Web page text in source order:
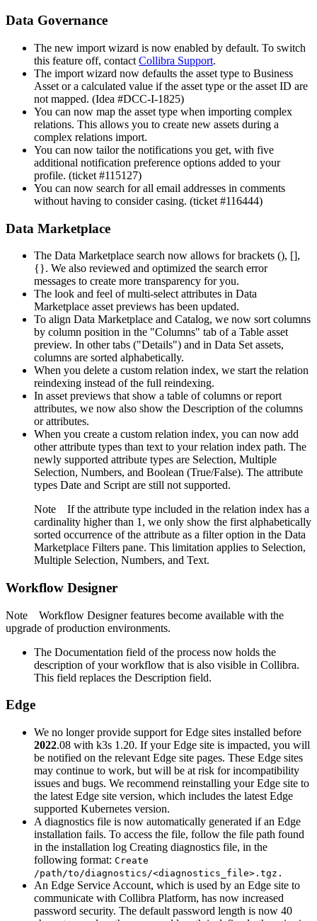
Data Governance
The new import wizard is now enabled by default. To switch
this feature off, contact Collibra Support.
The import wizard now defaults the asset type to Business
Asset or a calculated value if the asset type or the asset ID are
not mapped. (Idea #DCC-I-1825)
You can now map the asset type when importing complex
relations. This allows you to create new assets during a
complex relations import.
You can now tailor the notifications you get, with five
additional notification preference options added to your
profile. (ticket #115127)
You can now search for all email addresses in comments
without having to consider casing. (ticket #116444)
Data Marketplace
The Data Marketplace search now allows for brackets (), [],
{}. We also reviewed and optimized the search error
messages to create more transparency for you.
The look and feel of multi-select attributes in Data
Marketplace asset previews has been updated.
To align Data Marketplace and Catalog, we now sort columns
by column position in the "Columns" tab of a Table asset
preview. In other tabs ("Details") and in Data Set assets,
columns are sorted alphabetically.
When you delete a custom relation index, we start the relation
reindexing instead of the full reindexing.
In asset previews that show a table of columns or report
attributes, we now also show the Description of the columns
or attributes.
When you create a custom relation index, you can now add
other attribute types than text to your relation index path. The
newly supported attribute types are Selection, Multiple
Selection, Numbers, and Boolean (True/False). The attribute
types Date and Script are still not supported.
Note If the attribute type included in the relation index has a
cardinality higher than 1, we only show the first alphabetically
sorted occurrence of the attribute as a filter option in the Data
Marketplace Filters pane. This limitation applies to Selection,
Multiple Selection, Numbers, and Text.
Workflow Designer
Note Workflow Designerfeatures become available with the
upgrade of production environments.
The Documentation field of the process now holds the
description of your workflow that is also visible in Collibra.
This field replaces the Description field.
Edge
We no longer provide support forEdge sites installed before
2022.08 with k3s 1.20. If yourEdge site is impacted, you will
be notified on the relevant Edge site pages. These Edge sites
may continue to work, but will be at risk for incompatibility
issues and bugs. We recommend reinstalling yourEdge site to
the latest Edge site version, which includes the latest Edge
supported Kubernetes version.
A diagnostics file is now automatically generated if an Edge
installation fails. To access the file, follow the file path found
in the installation log Creating diagnostics file, in the
following format: Create
/path/to/diagnostics/<diagnostics_file>.tgz.
An Edge Service Account, which is used by an Edge site to
communicate with Collibra Platform, has now increased
password security. The default password length is now 40